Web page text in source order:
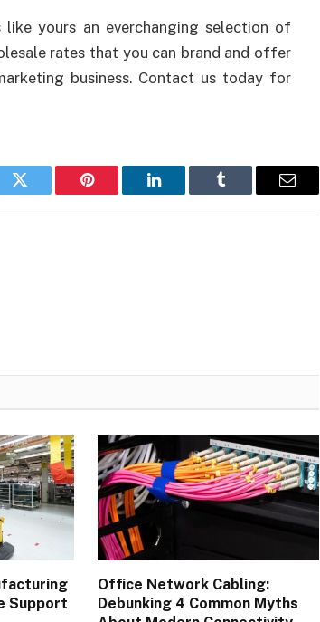
yours an everchanging selection of
rates that you can brand and offer
business. Contact us today for
Twitter Pinterest LinkedIn Tumblr Email
Support
Office Network Cabling:
Debunking 4 Common Myths